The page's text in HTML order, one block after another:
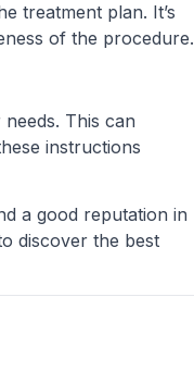
treatment plan. It’s
of the procedure.
This can
instructions
a good reputation in
discover the best